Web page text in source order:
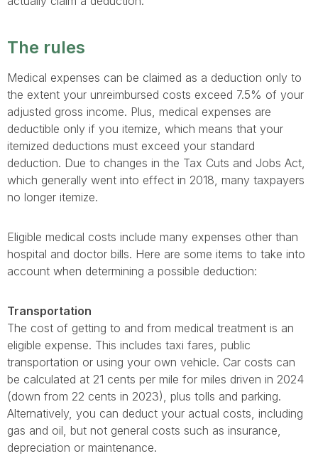
The rules
Medical expenses can be claimed as a deduction only to
the extent your unreimbursed costs exceed 7.5% of your
adjusted gross income. Plus, medical expenses are
deductible only if you itemize, which means that your
itemized deductions must exceed your standard
deduction. Due to changes in the Tax Cuts and Jobs Act,
which generally went into effect in 2018, many taxpayers
no longer itemize.
Eligible medical costs include many expenses other than
hospital and doctor bills. Here are some items to take into
account when determining a possible deduction:
Transportation
The cost of getting to and from medical treatment is an
eligible expense. This includes taxi fares, public
transportation or using your own vehicle. Car costs can
be calculated at 21 cents per mile for miles driven in 2024
(down from 22 cents in 2023), plus tolls and parking.
Alternatively, you can deduct your actual costs, including
gas and oil, but not general costs such as insurance,
depreciation or maintenance.